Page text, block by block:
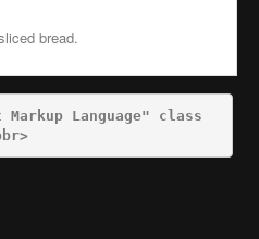
bread.
Markup Language"
class